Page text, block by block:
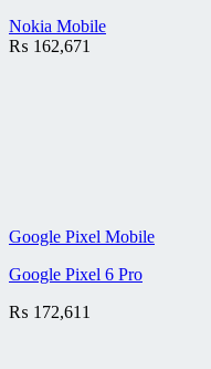
Nokia Mobile
₨ 162,671
Google Pixel Mobile
Google Pixel 6 Pro
₨ 172,611